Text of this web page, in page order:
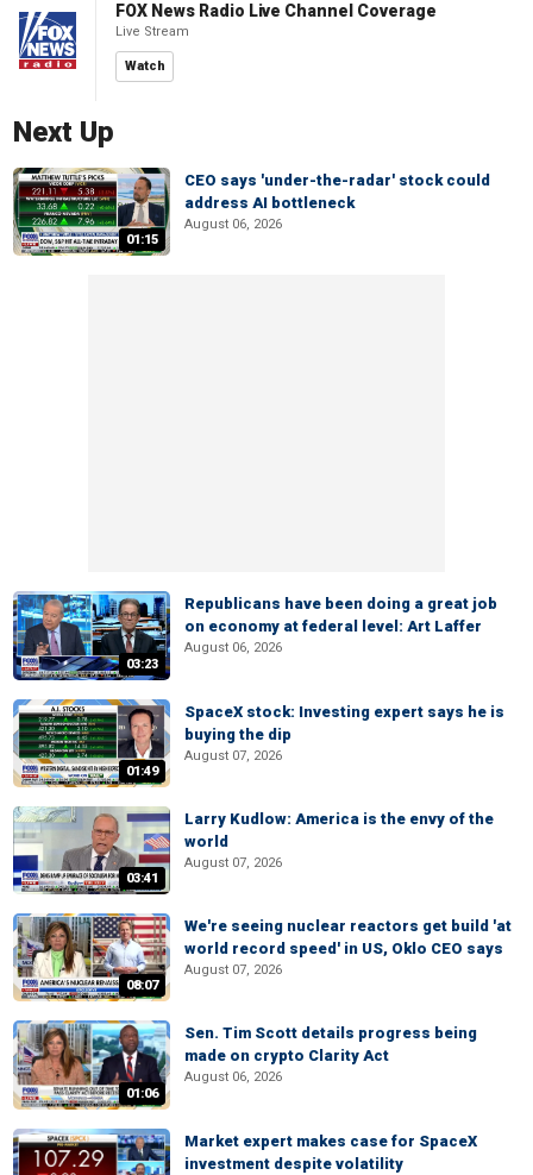
FOX News Radio Live Channel Coverage
Live Stream
Watch
Next Up
01:15
CEO says 'under-the-radar' stock could
address AI bottleneck
August 06, 2026
03:23
Republicans have been doing a great job
on economy at federal level: Art Laffer
August 06, 2026
01:49
SpaceX stock: Investing expert says he is
buying the dip
August 07, 2026
03:41
Larry Kudlow: America is the envy of the
world
August 07, 2026
08:07
We're seeing nuclear reactors get build 'at
world record speed' in US, Oklo CEO says
August 07, 2026
01:06
Sen. Tim Scott details progress being
made on crypto Clarity Act
August 06, 2026
Market expert makes case for SpaceX
investment despite volatility